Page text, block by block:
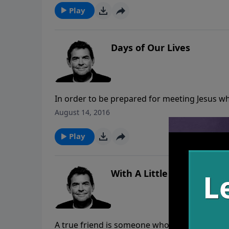
Play
Days of Our Lives
In order to be prepared for meeting Jesus
to Him. No matter your profession, God
August 14, 2016
Play
With A Little Help From
A true friend is someone who mourns when